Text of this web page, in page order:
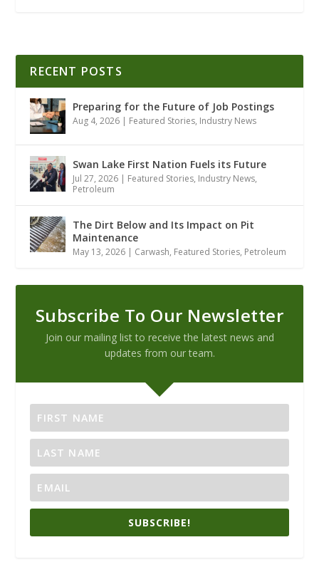
RECENT POSTS
Preparing for the Future of Job Postings
Aug 4, 2026 | Featured Stories, Industry News
Swan Lake First Nation Fuels its Future
Jul 27, 2026 | Featured Stories, Industry News,
Petroleum
The Dirt Below and Its Impact on Pit
Maintenance
May 13, 2026 | Carwash, Featured Stories, Petroleum
Subscribe To Our Newsletter
Join our mailing list to receive the latest news and
updates from our team.
SUBSCRIBE!